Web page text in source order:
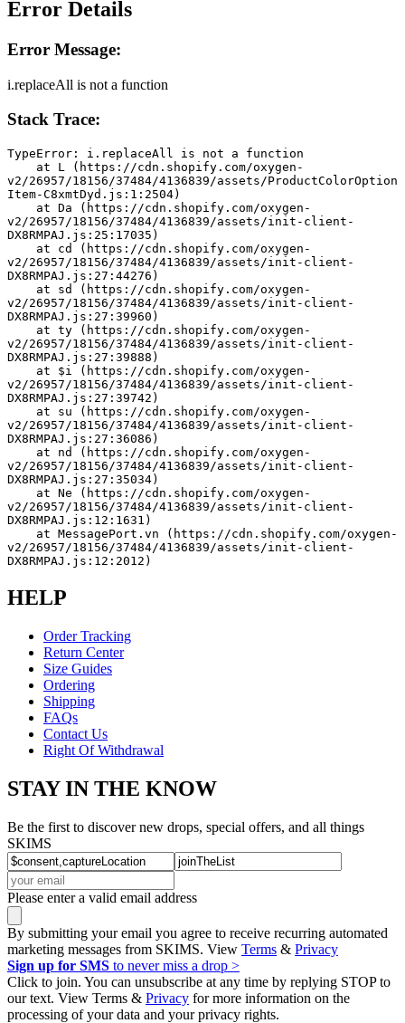
Error Details
Error Message:
i.replaceAll is not a function
Stack Trace:
TypeError: i.replaceAll is not a function
v2/26957/18156/37484/4136839/assets/ProductColorOption
Item-C8xmtDyd.js:1:2504)
v2/26957/18156/37484/4136839/assets/init-client-
DX8RMPAJ.js:25:17035)
v2/26957/18156/37484/4136839/assets/init-client-
DX8RMPAJ.js:27:44276)
v2/26957/18156/37484/4136839/assets/init-client-
DX8RMPAJ.js:27:39960)
v2/26957/18156/37484/4136839/assets/init-client-
DX8RMPAJ.js:27:39888)
v2/26957/18156/37484/4136839/assets/init-client-
DX8RMPAJ.js:27:39742)
v2/26957/18156/37484/4136839/assets/init-client-
DX8RMPAJ.js:27:36086)
v2/26957/18156/37484/4136839/assets/init-client-
DX8RMPAJ.js:27:35034)
v2/26957/18156/37484/4136839/assets/init-client-
DX8RMPAJ.js:12:1631)
v2/26957/18156/37484/4136839/assets/init-client-
DX8RMPAJ.js:12:2012)
HELP
Order Tracking
Return Center
Size Guides
Ordering
Shipping
FAQs
Contact Us
Right Of Withdrawal
STAY IN THE KNOW
Be the first to discover new drops, special offers, and all things
SKIMS
Please enter a valid email address
By submitting your email you agree to receive recurring automated
marketing messages from SKIMS. View Terms & Privacy
Sign up for SMS to never miss a drop >
Click to join. You can unsubscribe at any time by replying STOP to
our text. View Terms & Privacy for more information on the
processing of your data and your privacy rights.